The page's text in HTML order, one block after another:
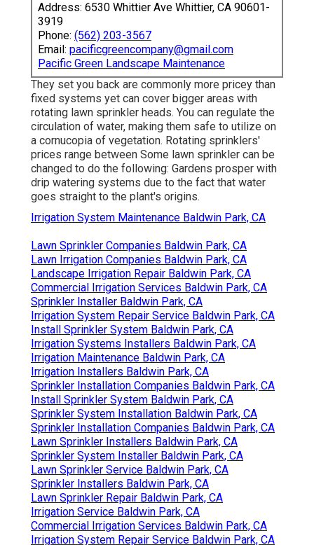
Address: 6530 Whittier Ave Whittier, CA 90601-
3919
Phone: (562) 203-3567
Email: pacificgreencompany@gmail.com
Pacific Green Landscape Maintenance
They set you back are commonly more pricey than
fixed systems yet can cover bigger areas with
rotating lawn sprinkler heads. You can regulate the
circulation of water, making them safe to utilize on
a cornucopia of vegetation. Rotating sprinklers'
prices range between Some lawn sprinkler can be
changed to do the following: Gardens prosper with
drip watering systems due to the fact that water
goes straight to the plant's origins.
Irrigation System Maintenance Baldwin Park, CA
Lawn Sprinkler Companies Baldwin Park, CA
Lawn Irrigation Companies Baldwin Park, CA
Landscape Irrigation Repair Baldwin Park, CA
Commercial Irrigation Services Baldwin Park, CA
Sprinkler Installer Baldwin Park, CA
Irrigation System Repair Service Baldwin Park, CA
Install Sprinkler System Baldwin Park, CA
Irrigation Systems Installers Baldwin Park, CA
Irrigation Maintenance Baldwin Park, CA
Irrigation Installers Baldwin Park, CA
Sprinkler Installation Companies Baldwin Park, CA
Install Sprinkler System Baldwin Park, CA
Sprinkler System Installation Baldwin Park, CA
Sprinkler Installation Companies Baldwin Park, CA
Lawn Sprinkler Installers Baldwin Park, CA
Sprinkler System Installer Baldwin Park, CA
Lawn Sprinkler Service Baldwin Park, CA
Sprinkler Installers Baldwin Park, CA
Lawn Sprinkler Repair Baldwin Park, CA
Irrigation Service Baldwin Park, CA
Commercial Irrigation Services Baldwin Park, CA
Irrigation System Repair Service Baldwin Park, CA